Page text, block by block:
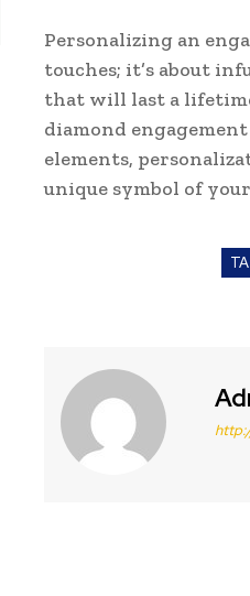
Personalizing an
touches; it’s about
that will last a
diamond
elements,
unique symbol of